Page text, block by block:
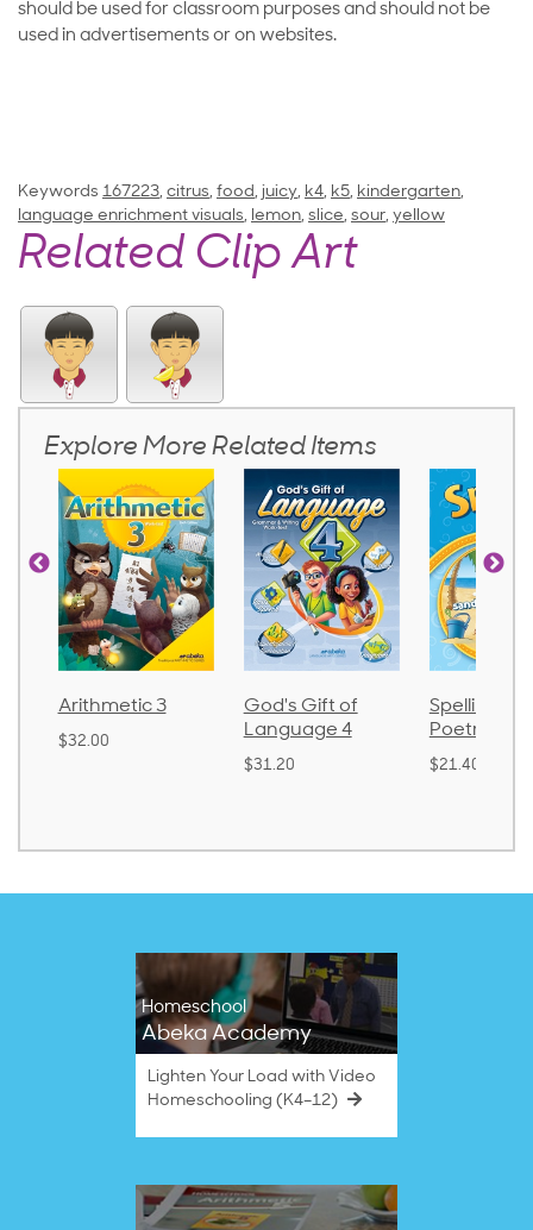
should be used for classroom purposes and should not be
used in advertisements or on websites.
Keywords 167223, citrus, food, juicy, k4, k5, kindergarten,
language enrichment visuals, lemon, slice, sour, yellow
Related Clip Art
Explore More Related Items
God's Gift of
Language 4
Spelling and
Poetry 2
$21.40
$30.85
Homeschool
Abeka Academy
Lighten Your Load with Video
Homeschooling (K4–12)